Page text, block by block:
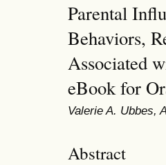
Parental
Behaviors,
Associated
eBook for
Valerie A. Ubbes,
Abstract